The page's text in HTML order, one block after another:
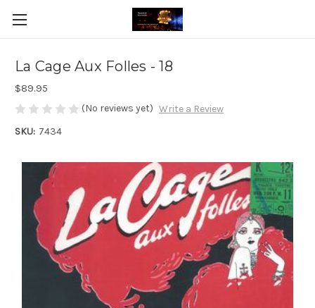
La Cage Aux Folles - 18
$89.95
(No reviews yet) Write a Review
SKU: 7434